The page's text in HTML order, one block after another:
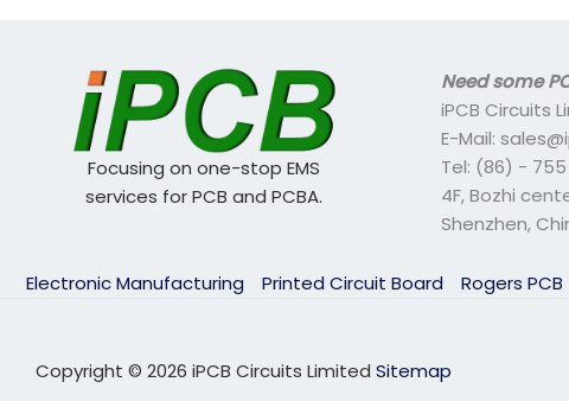
Focusing on one-stop EMS
services for PCB and PCBA.
Need some
iPCB Circuits
E-Mail:
Tel: (86) - 755
4F, Bozhi
Shenzhen,
Electronic Manufacturing Printed Circuit Board Rogers PCB
Copyright © 2026 iPCB Circuits Limited Sitemap